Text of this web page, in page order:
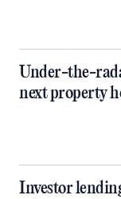
Under-the-
next property
Investor